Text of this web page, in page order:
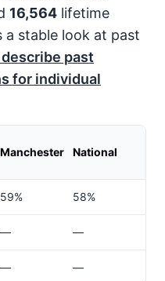
16,564 lifetime
stable look at past
past
for individual
Manchester National
59% 58%
— —
— —